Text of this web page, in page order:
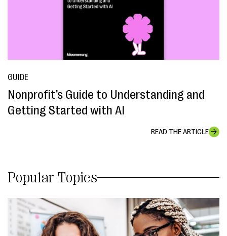
GUIDE
Nonprofit’s Guide to Understanding and
Getting Started with AI
READ THE ARTICLE
Popular Topics